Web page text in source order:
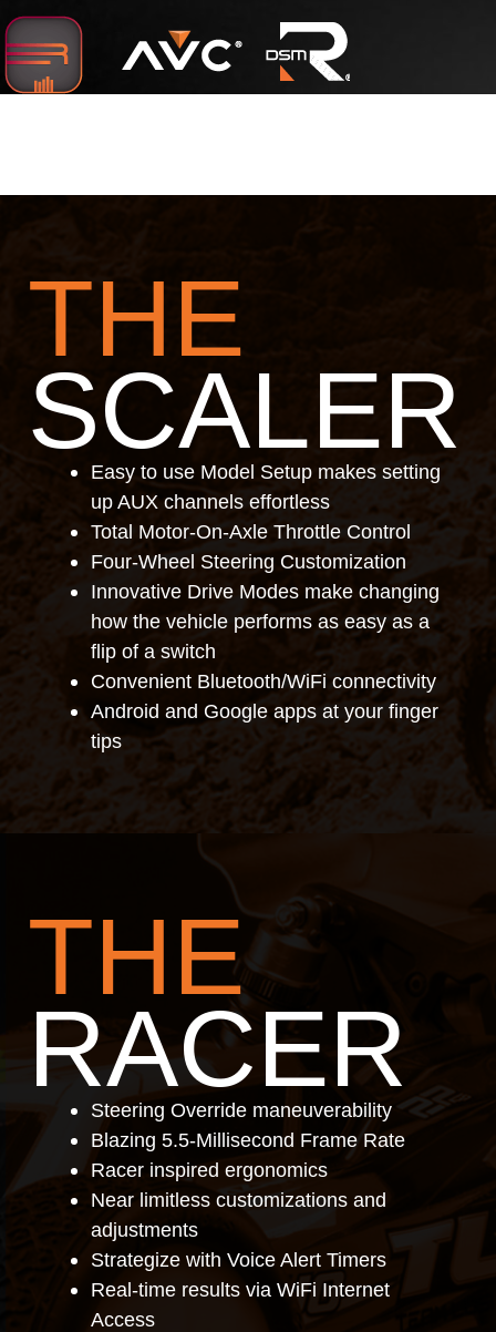
THE
SCALER
Easy to use Model Setup makes setting
up AUX channels effortless
Total Motor-On-Axle Throttle Control
Four-Wheel Steering Customization
Innovative Drive Modes make changing
how the vehicle performs as easy as a
flip of a switch
Convenient Bluetooth/WiFi connectivity
Android and Google apps at your finger
tips
THE
RACER
Steering Override maneuverability
Blazing 5.5-Millisecond Frame Rate
Racer inspired ergonomics
Near limitless customizations and
adjustments
Strategize with Voice Alert Timers
Real-time results via WiFi Internet
Access